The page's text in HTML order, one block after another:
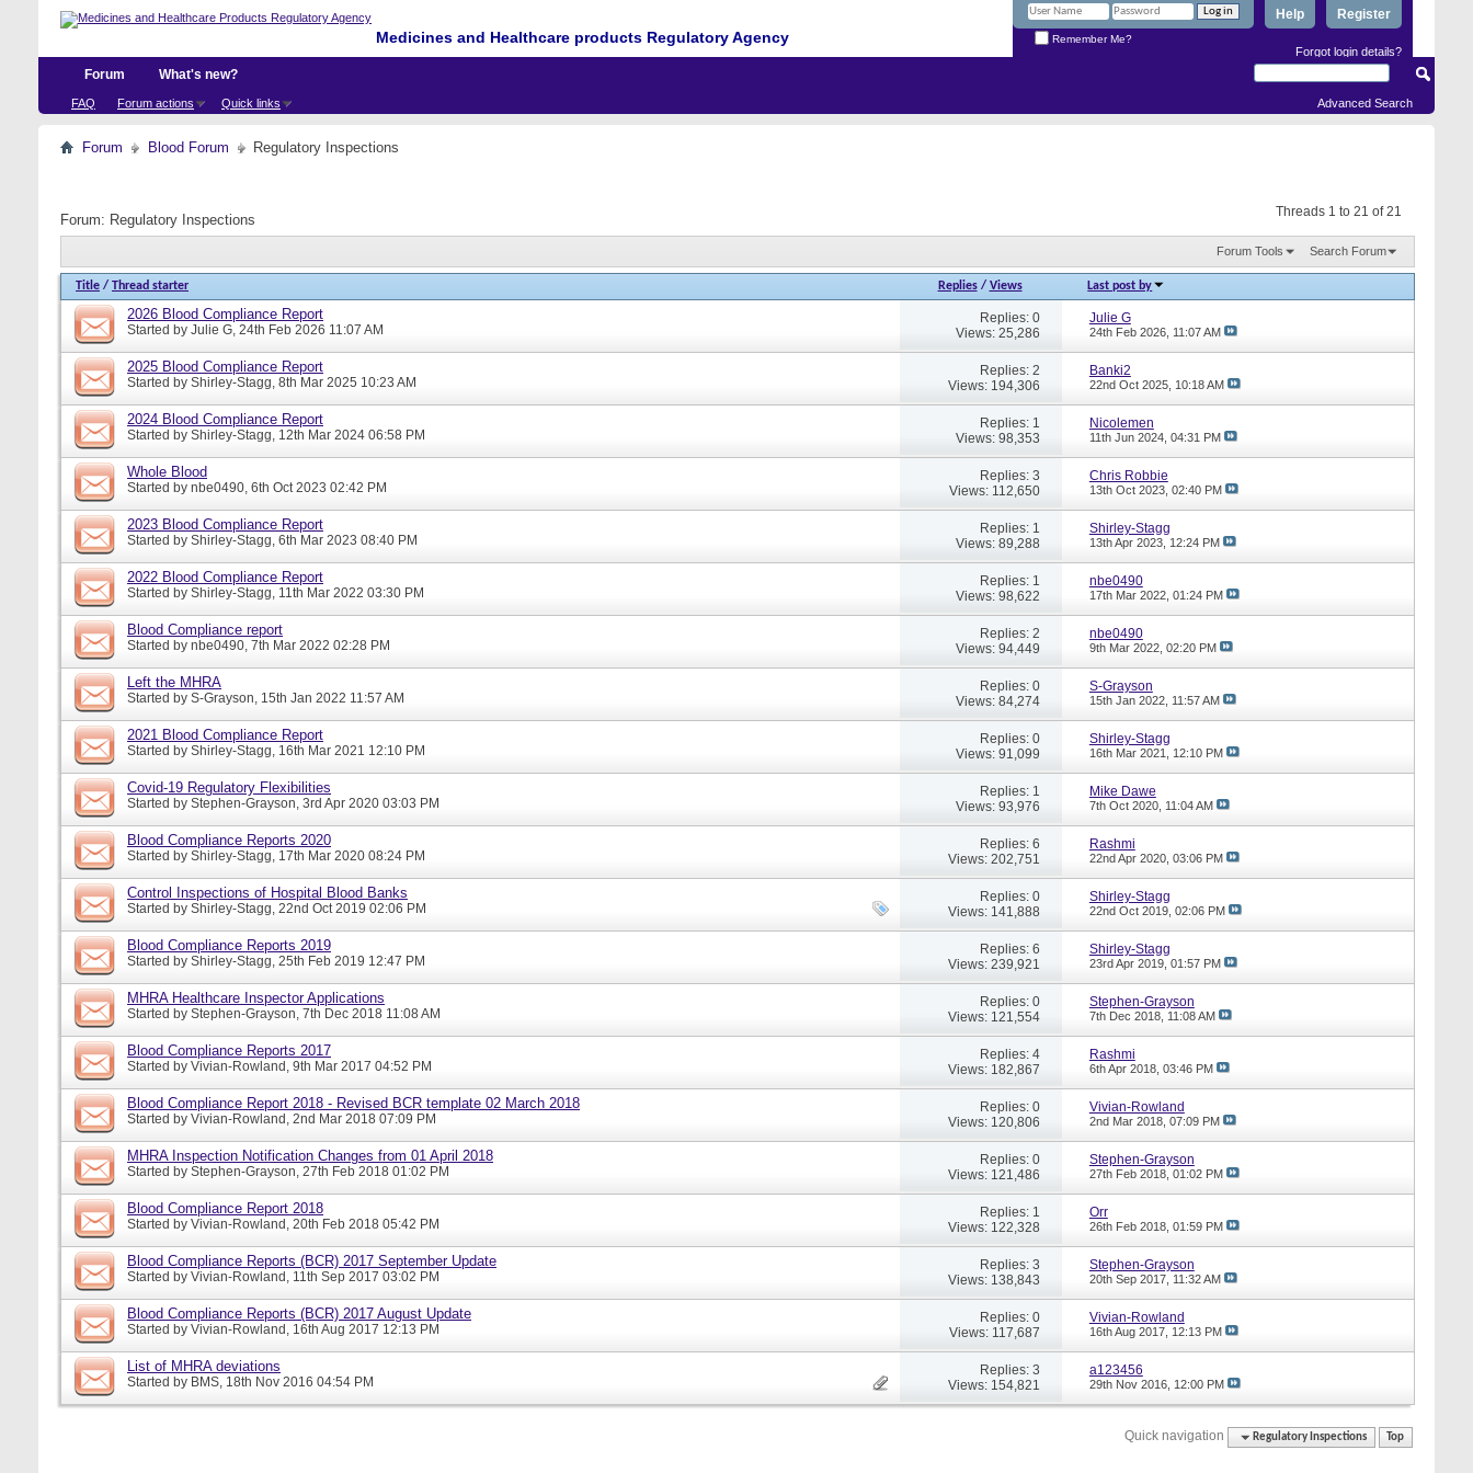
Medicines and Healthcare products Regulatory Agency
Register
Help
Remember Me?
Forgot login details?
Forum
FAQ Forum actions Quick links
What's new?
Advanced Search
Forum Blood Forum Regulatory Inspections
Threads 1 to 21 of 21
Forum: Regulatory Inspections
Forum Tools Search Forum
Title / Thread starter Replies/ Views Last post by
2026 Blood Compliance Report
Started by Julie G, 24th Feb 2026 11:07 AM
Replies: 0
Views: 25,286
Julie G
24th Feb 2026, 11:07 AM
2025 Blood Compliance Report
Started by Shirley-Stagg, 8th Mar 2025 10:23 AM
Replies: 2
Views: 194,306
Banki2
22nd Oct 2025, 10:18 AM
2024 Blood Compliance Report
Started by Shirley-Stagg, 12th Mar 2024 06:58 PM
Replies: 1
Views: 98,353
Nicolemen
11th Jun 2024, 04:31 PM
Whole Blood
Started by nbe0490, 6th Oct 2023 02:42 PM
Replies: 3
Views: 112,650
Chris Robbie
13th Oct 2023, 02:40 PM
2023 Blood Compliance Report
Started by Shirley-Stagg, 6th Mar 2023 08:40 PM
Replies: 1
Views: 89,288
Shirley-Stagg
13th Apr 2023, 12:24 PM
2022 Blood Compliance Report
Started by Shirley-Stagg, 11th Mar 2022 03:30 PM
Replies: 1
Views: 98,622
nbe0490
17th Mar 2022, 01:24 PM
Blood Compliance report
Started by nbe0490, 7th Mar 2022 02:28 PM
Replies: 2
Views: 94,449
nbe0490
9th Mar 2022, 02:20 PM
Left the MHRA
Started by S-Grayson, 15th Jan 2022 11:57 AM
Replies: 0
Views: 84,274
S-Grayson
15th Jan 2022, 11:57 AM
2021 Blood Compliance Report
Started by Shirley-Stagg, 16th Mar 2021 12:10 PM
Replies: 0
Views: 91,099
Shirley-Stagg
16th Mar 2021, 12:10 PM
Covid-19 Regulatory Flexibilities
Started by Stephen-Grayson, 3rd Apr 2020 03:03 PM
Replies: 1
Views: 93,976
Mike Dawe
7th Oct 2020, 11:04 AM
Blood Compliance Reports 2020
Started by Shirley-Stagg, 17th Mar 2020 08:24 PM
Replies: 6
Views: 202,751
Rashmi
22nd Apr 2020, 03:06 PM
Control Inspections of Hospital Blood Banks
Started by Shirley-Stagg, 22nd Oct 2019 02:06 PM
Replies: 0
Views: 141,888
Shirley-Stagg
22nd Oct 2019, 02:06 PM
Blood Compliance Reports 2019
Started by Shirley-Stagg, 25th Feb 2019 12:47 PM
Replies: 6
Views: 239,921
Shirley-Stagg
23rd Apr 2019, 01:57 PM
MHRA Healthcare Inspector Applications
Started by Stephen-Grayson, 7th Dec 2018 11:08 AM
Replies: 0
Views: 121,554
Stephen-Grayson
7th Dec 2018, 11:08 AM
Blood Compliance Reports 2017
Started by Vivian-Rowland, 9th Mar 2017 04:52 PM
Replies: 4
Views: 182,867
Rashmi
6th Apr 2018, 03:46 PM
Blood Compliance Report 2018 - Revised BCR template 02 March 2018
Started by Vivian-Rowland, 2nd Mar 2018 07:09 PM
Replies: 0
Views: 120,806
Vivian-Rowland
2nd Mar 2018, 07:09 PM
MHRA Inspection Notification Changes from 01 April 2018
Started by Stephen-Grayson, 27th Feb 2018 01:02 PM
Replies: 0
Views: 121,486
Stephen-Grayson
27th Feb 2018, 01:02 PM
Blood Compliance Report 2018
Started by Vivian-Rowland, 20th Feb 2018 05:42 PM
Replies: 1
Views: 122,328
Orr
26th Feb 2018, 01:59 PM
Blood Compliance Reports (BCR) 2017 September Update
Started by Vivian-Rowland, 11th Sep 2017 03:02 PM
Replies: 3
Views: 138,843
Stephen-Grayson
20th Sep 2017, 11:32 AM
Blood Compliance Reports (BCR) 2017 August Update
Started by Vivian-Rowland, 16th Aug 2017 12:13 PM
Replies: 0
Views: 117,687
Vivian-Rowland
16th Aug 2017, 12:13 PM
List of MHRA deviations
Started by BMS, 18th Nov 2016 04:54 PM
Replies: 3
Views: 154,821
a123456
29th Nov 2016, 12:00 PM
Quick navigation Regulatory Inspections Top